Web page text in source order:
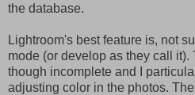
the database.
Lightroom's best feature is, not
mode (or develop as they call it).
though incomplete and I
adjusting color in the photos.